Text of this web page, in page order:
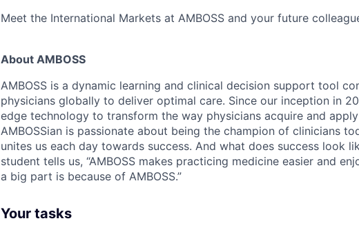
Meet the International Markets at AMBOSS and your future
About AMBOSS
AMBOSS is a dynamic learning and clinical decision support tool
physicians globally to deliver optimal care. Since our inception in
edge technology to transform the way physicians acquire and
AMBOSSian is passionate about being the champion of clinicians
unites us each day towards success. And what does success look
student tells us, “AMBOSS makes practicing medicine easier and
a big part is because of AMBOSS.”
Your tasks